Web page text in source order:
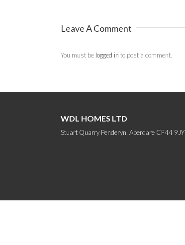
Leave A Comment
You must be logged in to post a comment.
WDL HOMES LTD
Stuart Quarry Penderyn, Aberdare CF44 9JY